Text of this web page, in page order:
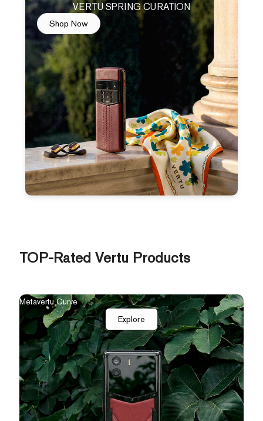
VERTU SPRING CURATION
Shop Now
TOP-Rated Vertu Products
The New Agent Q
Explore